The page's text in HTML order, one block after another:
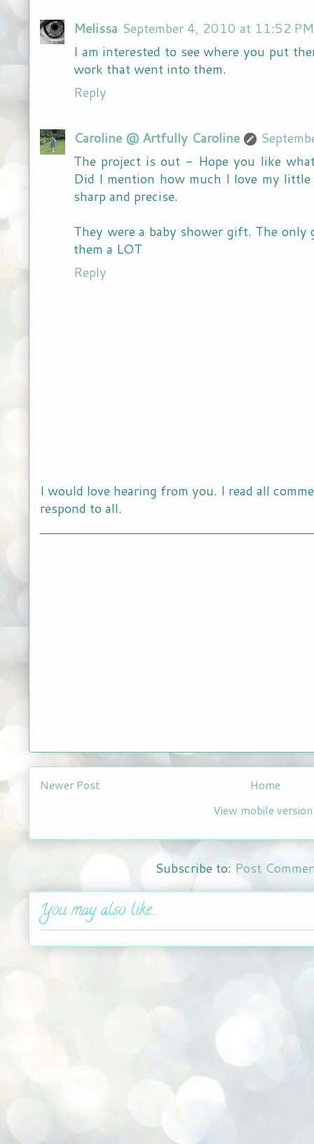
Melissa September 4, 2010 at 11:52 PM
I am interested to see where you put
work that went into them.
Reply
Caroline @ Artfully Caroline
The project is out - Hope you like
Did I mention how much I love my little
sharp and precise.
They were a baby shower gift. The
them a LOT
Reply
I would love hearing from you. I read all
respond to all.
Newer Post
Home
View mobile version
Subscribe to: Post
You may also like...